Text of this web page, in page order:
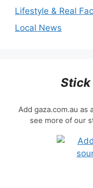
Lifestyle & Real
Local News
Stick
Add gaza.com.au as
see more of our